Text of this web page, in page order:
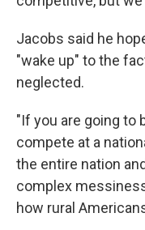
Jacobs said he
"wake up" to the
neglected.
"If you are going to
compete at a
the entire nation
complex
how rural